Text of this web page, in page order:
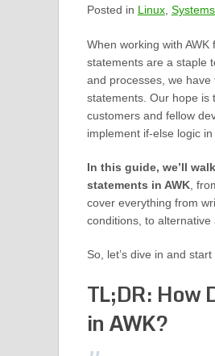
Posted in Linux,
When working with
statements are a staple
and processes, we have
statements. Our hope is
customers and fellow
implement if-else logic
In this guide, we’ll
statements in AWK,
cover everything from
conditions, to alternative
So, let’s dive in and
TL;DR: How
in AWK?